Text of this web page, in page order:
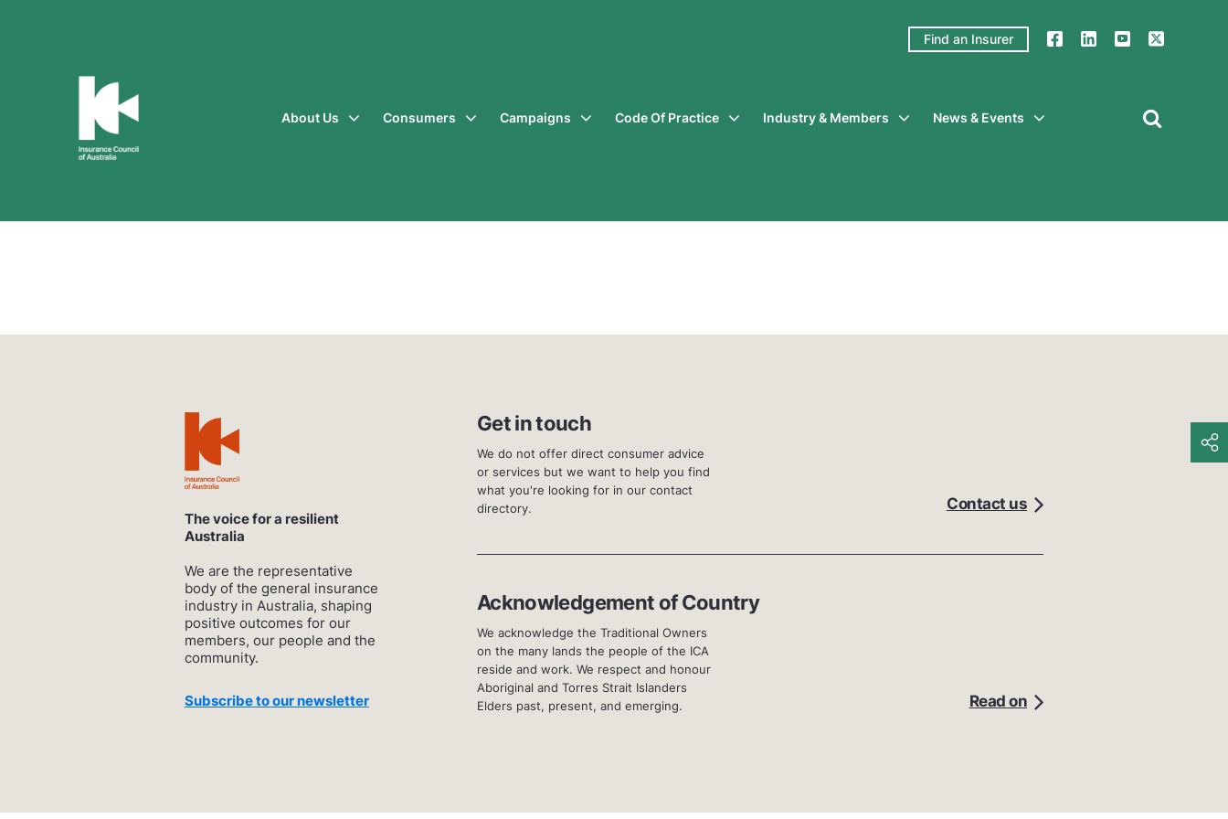
Find an Insurer
of
About Us Consumers Campaigns Code Of Practice Industry & Members News & Events
The voice for a resilient
Australia
We are the representative
body of the general insurance
industry in Australia, shaping
positive outcomes for our
members, our people and the
community.
Subscribe to our newsletter
Get in touch
We do not offer direct consumer advice
or services but we want to help you find
what you're looking for in our contact
directory.
Contact us
Acknowledgement of Country
We acknowledge the Traditional Owners
on the many lands the people of the ICA
reside and work. We respect and honour
Aboriginal and Torres Strait Islanders
Elders past, present, and emerging.
Read on